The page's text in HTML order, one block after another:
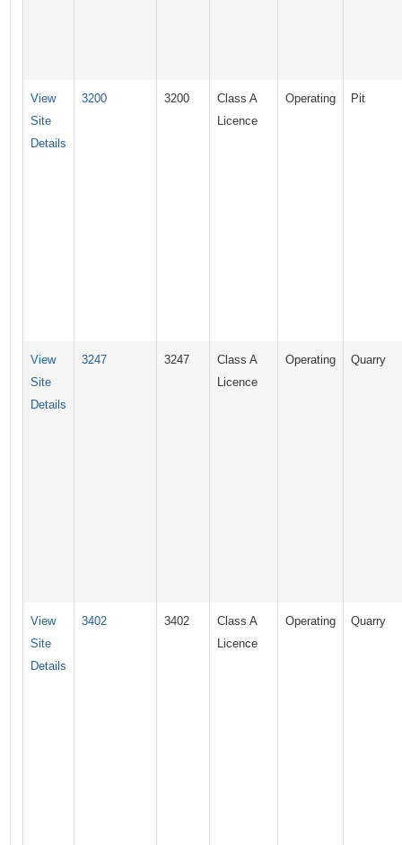
View
Site
Details
3200 3200
Class A
Licence
Operating Pit
View
Site
Details
3247 3247
Class A
Licence
Operating Quarry
View
Site
Details
3402 3402
Class A
Licence
Operating Quarry